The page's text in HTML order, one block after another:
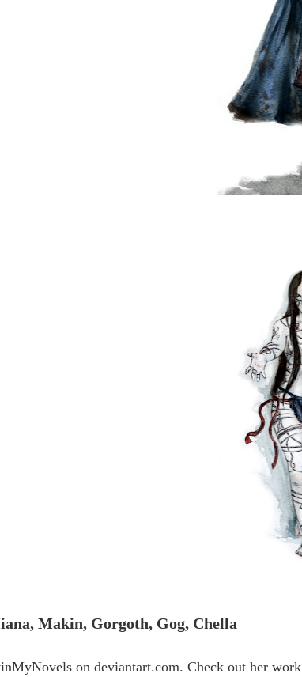
Makin, Gorgoth, Gog, Chella
on deviantart.com. Check out her work